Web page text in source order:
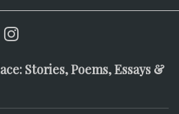
Stories, Poems, Essays &